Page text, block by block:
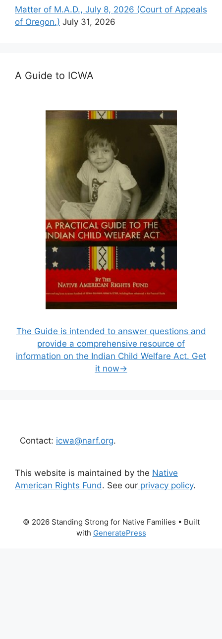
Matter of M.A.D., July 8, 2026 (Court of Appeals
of Oregon.) July 31, 2026
A Guide to ICWA
The Guide is intended to answer questions and
provide a comprehensive resource of
information on the Indian Child Welfare Act. Get
it now→
Contact: icwa@narf.org.
This website is maintained by the Native
American Rights Fund. See our privacy policy.
© 2026 Standing Strong for Native Families • Built
with GeneratePress